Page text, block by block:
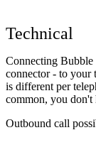
Technical
Connecting
connector - to your
is different per
common, you don't
Outbound call